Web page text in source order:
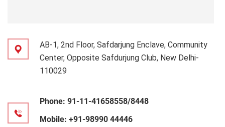
AB-1, 2nd Floor, Safdarjung Enclave, Community
Center, Opposite Safdurjung Club, New Delhi-
110029
Phone: 91-11-41658558/8448
Mobile: +91-98990 44446